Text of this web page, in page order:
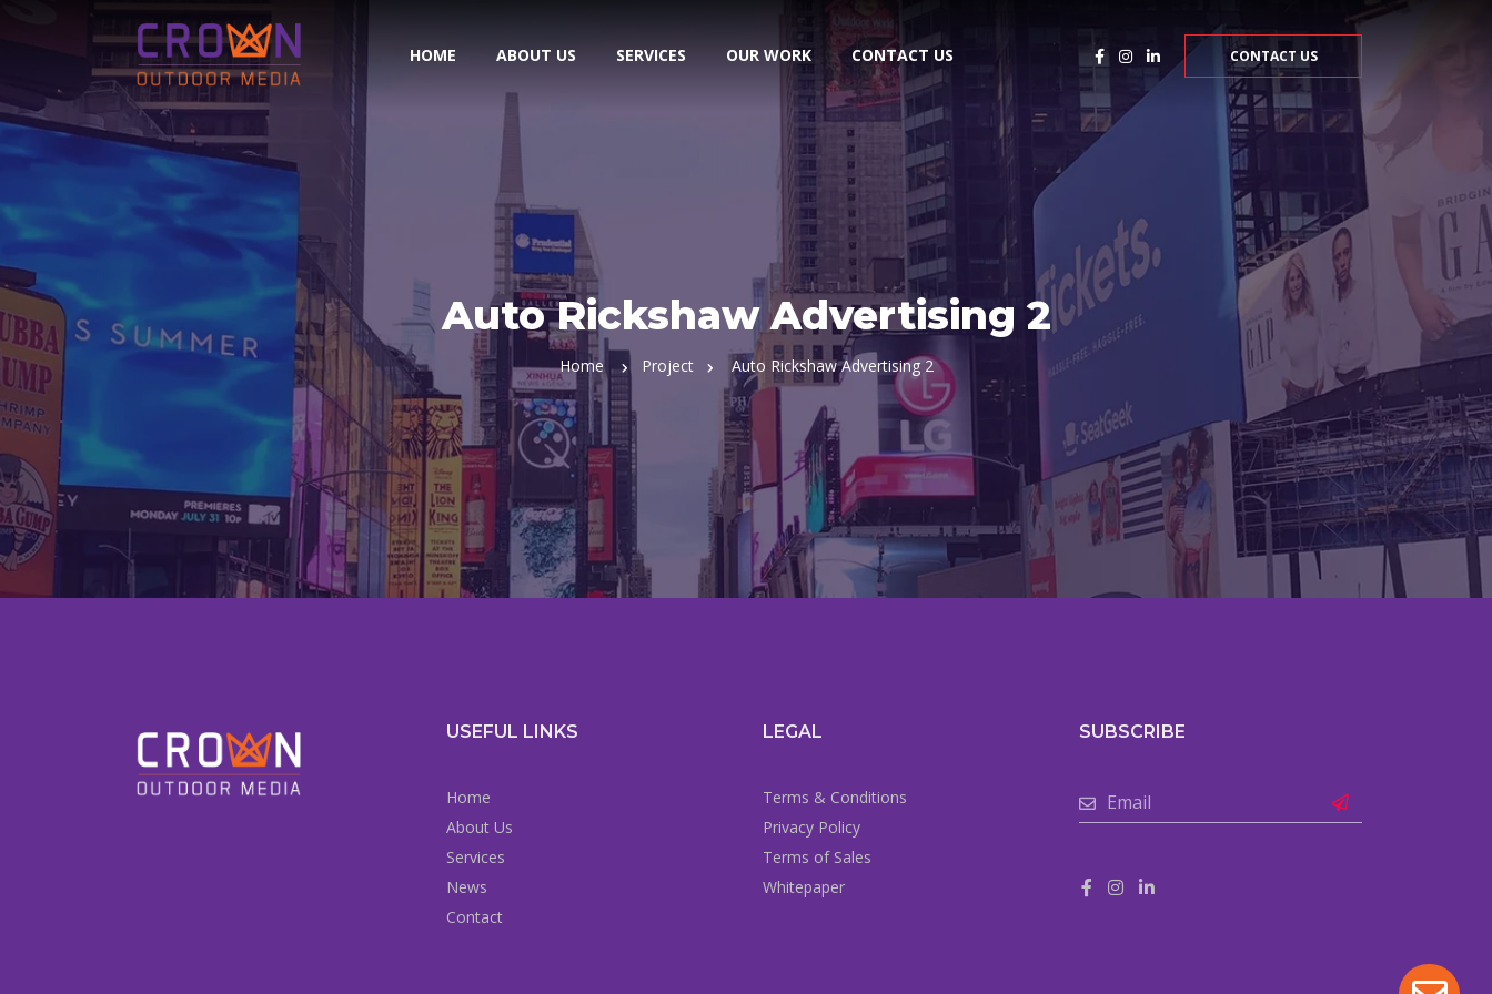
HOME ABOUT US SERVICES OUR WORK CONTACT US CONTACT US
Auto Rickshaw Advertising 2
Home Project Auto Rickshaw Advertising 2
USEFUL LINKS
Home
About Us
Services
News
Contact
LEGAL
Terms & Conditions
Privacy Policy
Terms of Sales
Whitepaper
SUBSCRIBE